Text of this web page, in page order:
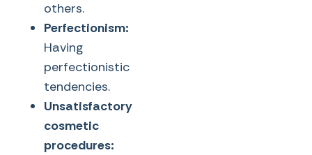
others.
Perfectionism:
Having
perfectionistic
tendencies.
Unsatisfactory
cosmetic
procedures: